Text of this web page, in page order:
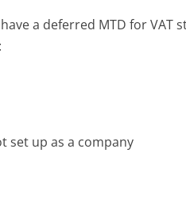
a deferred MTD for VAT
set up as a company